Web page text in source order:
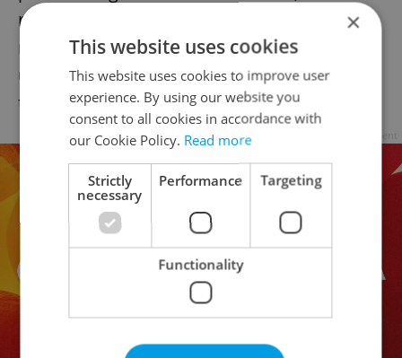
rescued French troops in Bosnia and
received France's highest military honor,
underscoring the longtime bonds between
the allied nations.
×
This website uses cookies
This website uses cookies to improve user
experience. By using our website you
consent to all cookies in accordance with
our Cookie Policy. Read more
Strictly
necessary
Performance Targeting
Functionality